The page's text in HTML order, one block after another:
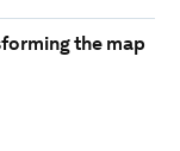
the map